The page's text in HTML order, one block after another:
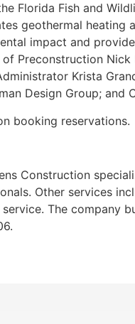
Florida Fish and
geothermal heating
impact and
Preconstruction
Krista
Design Group; and
booking reservations.
Construction
Other services
The company